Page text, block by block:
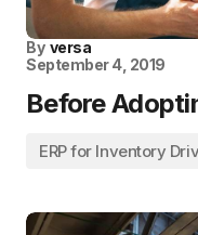
By versa
September 4, 2019
Before
ERP for Inventory